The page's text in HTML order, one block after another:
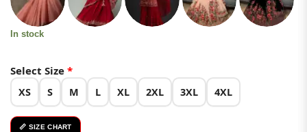
In stock
Select Size *
XS S M L XL 2XL 3XL 4XL
📏 SIZE CHART